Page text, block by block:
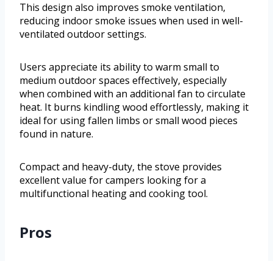
This design also improves smoke ventilation,
reducing indoor smoke issues when used in well-
ventilated outdoor settings.
Users appreciate its ability to warm small to
medium outdoor spaces effectively, especially
when combined with an additional fan to circulate
heat. It burns kindling wood effortlessly, making it
ideal for using fallen limbs or small wood pieces
found in nature.
Compact and heavy-duty, the stove provides
excellent value for campers looking for a
multifunctional heating and cooking tool.
Pros